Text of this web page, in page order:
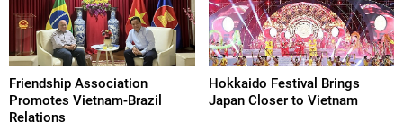
Friendship Association
Promotes Vietnam-Brazil
Relations
Hokkaido Festival Brings
Japan Closer to Vietnam